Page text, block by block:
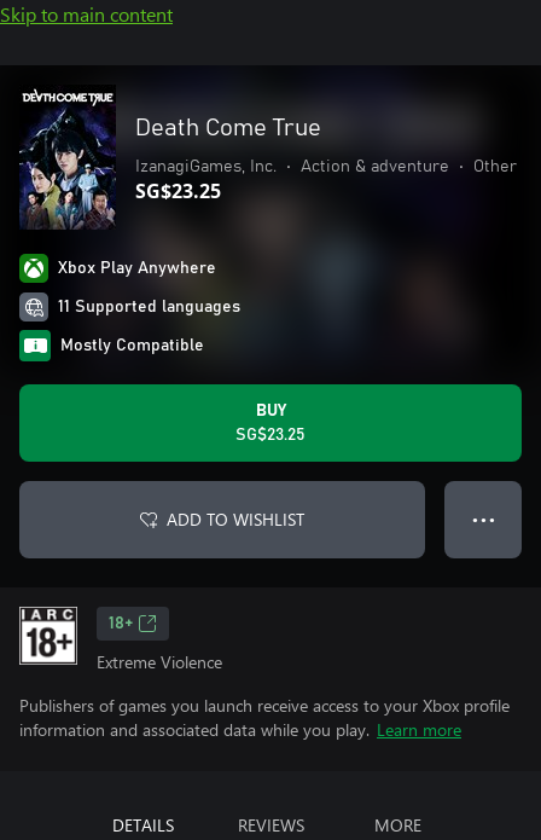
Skip to main content
Death Come True
IzanagiGames, Inc. • Action & adventure • Other
SG$23.25
Xbox Play Anywhere
11 Supported languages
Mostly Compatible
BUY
SG$23.25
ADD TO WISHLIST ● ● ●
18+
Extreme Violence
Publishers of games you launch receive access to your Xbox profile
information and associated data while you play. Learn more
DETAILS REVIEWS MORE